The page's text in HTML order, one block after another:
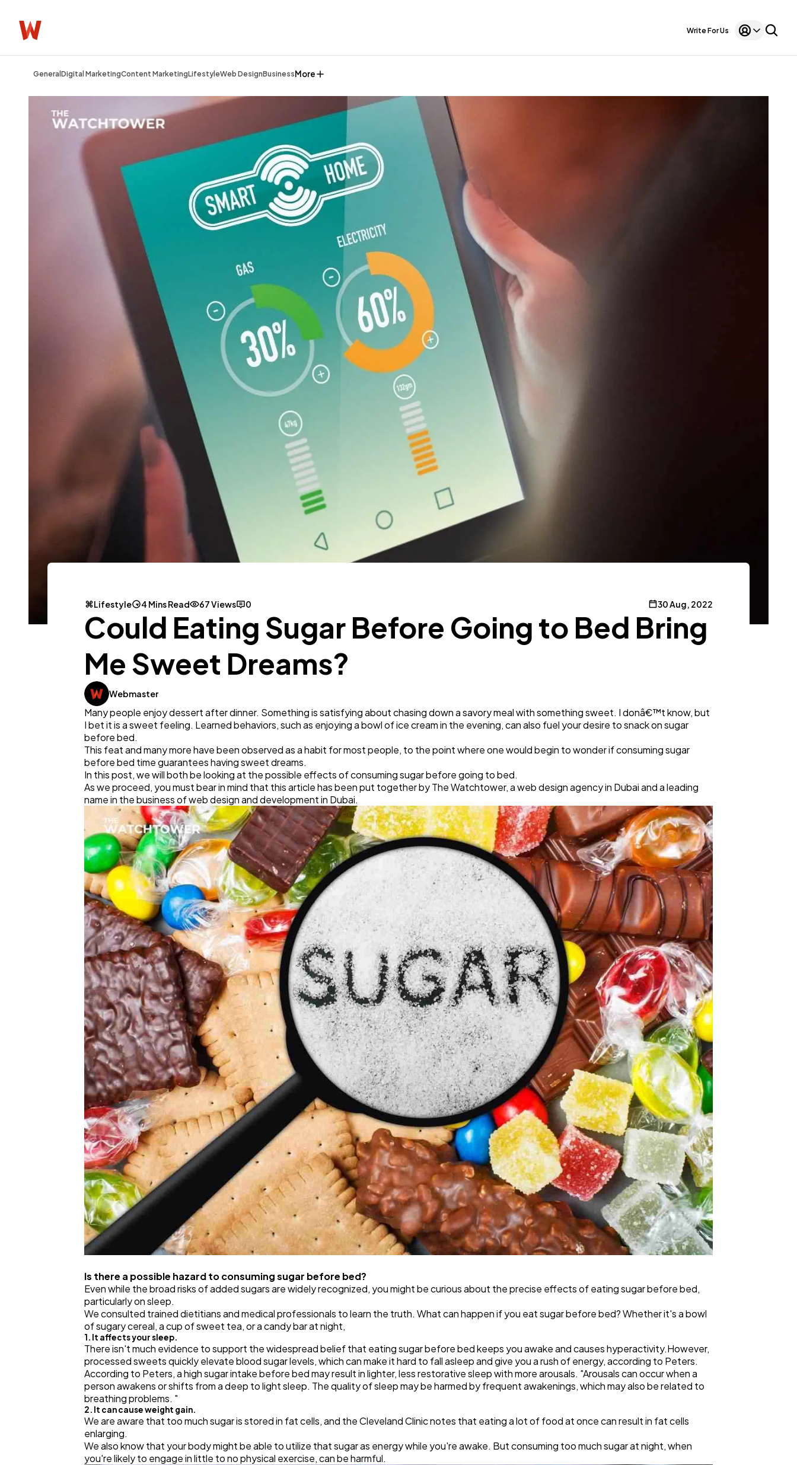
Write For Us
General Digital MarketingContent MarketingLifestyleWeb DesignBusinessMore
General 1,220
Content Marketing
Lifestyle
Web Design 298
Mobile App 112
Technology
Ecommerce 43
Software
Finance 8
Ai 2
Automotive 3
Casino / Gambling 1
Lifestyle 4 Mins Read 67 Views 0 30 Aug, 2022
Could Eating Sugar Before Going to Bed Bring
Me Sweet Dreams?
Webmaster
Many people enjoy dessert after dinner. Something is satisfying about chasing down a savory meal with something sweet. I donâ€™t know, but
I bet it is a sweet feeling. Learned behaviors, such as enjoying a bowl of ice cream in the evening, can also fuel your desire to snack on sugar
before bed.
This feat and many more have been observed as a habit for most people, to the point where one would begin to wonder if consuming sugar
before bed time guarantees having sweet dreams.
In this post, we will both be looking at the possible effects of consuming sugar before going to bed.
As we proceed, you must bear in mind that this article has been put together by The Watchtower, a web design agency in Dubai and a leading
name in the business of web design and development in Dubai.
Is there a possible hazard to consuming sugar before bed?
Even while the broad risks of added sugars are widely recognized, you might be curious about the precise effects of eating sugar before bed,
particularly on sleep.
We consulted trained dietitians and medical professionals to learn the truth. What can happen if you eat sugar before bed? Whether it's a bowl
of sugary cereal, a cup of sweet tea, or a candy bar at night,
1. It affects your sleep.
There isn't much evidence to support the widespread belief that eating sugar before bed keeps you awake and causes hyperactivity.However,
processed sweets quickly elevate blood sugar levels, which can make it hard to fall asleep and give you a rush of energy, according to Peters.
According to Peters, a high sugar intake before bed may result in lighter, less restorative sleep with more arousals. "Arousals can occur when a
person awakens or shifts from a deep to light sleep. The quality of sleep may be harmed by frequent awakenings, which may also be related to
breathing problems. "
2. It can cause weight gain.
We are aware that too much sugar is stored in fat cells, and the Cleveland Clinic notes that eating a lot of food at once can result in fat cells
enlarging.
We also know that your body might be able to utilize that sugar as energy while you're awake. But consuming too much sugar at night, when
you're likely to engage in little to no physical exercise, can be harmful.